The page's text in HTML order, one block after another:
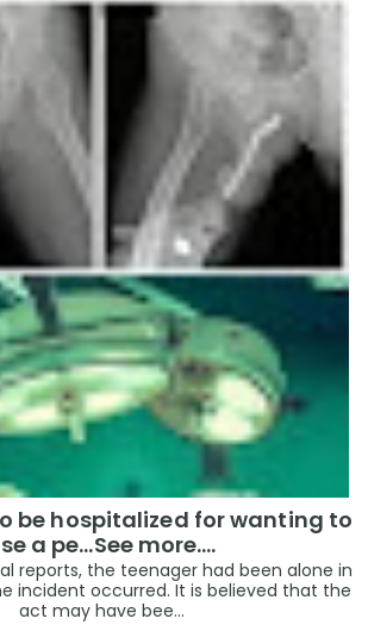
be hospitalized for wanting to
a pe...See more.…
reports, the teenager had been alone in
incident occurred. It is believed that the
act may have bee...